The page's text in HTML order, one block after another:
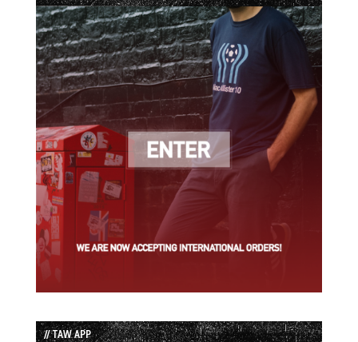
// TAW APP